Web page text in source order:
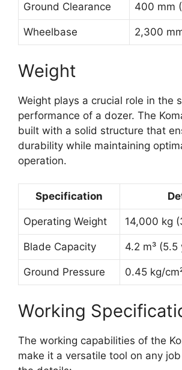
Ground Clearance 400 mm
Wheelbase 2,300
Weight
Weight plays a crucial role in the
performance of a dozer. The
built with a solid structure that
durability while maintaining
operation.
Specification
Operating Weight 14,000 kg
Blade Capacity 4.2 m³ (5.5
Ground Pressure 0.45 kg/
Working
The working capabilities of the
make it a versatile tool on any